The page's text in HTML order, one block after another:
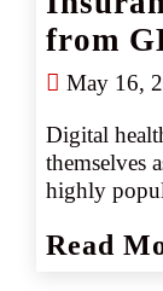
from
May 16,
Digital
themselves
highly
versions of
Read